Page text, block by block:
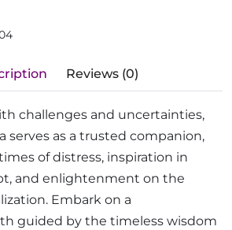
Reviews (0)
challenges and uncertainties,
serves as a trusted companion,
of distress, inspiration in
and enlightenment on the
Embark on a
guided by the timeless wisdom